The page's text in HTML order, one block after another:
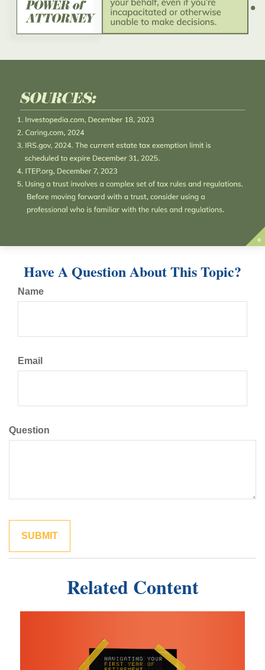
Have A Question About This Topic?
Name
Email
Question
Related Content